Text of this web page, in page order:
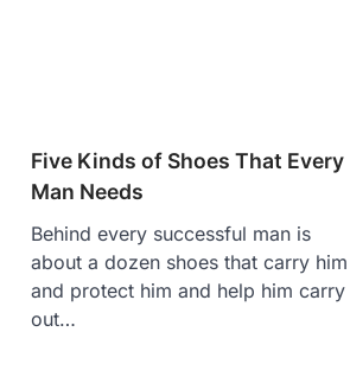
Five Kinds of Shoes That Every
Man Needs
Behind every successful man is
about a dozen shoes that carry him
and protect him and help him carry
out…